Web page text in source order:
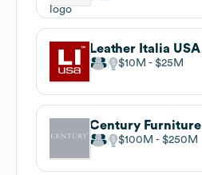
Leather Italia USA
$10M $25M
Century Furniture
$100M $250M